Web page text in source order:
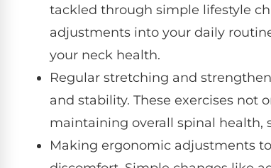
tackled through simple lifestyle
adjustments into your daily
your neck health.
Regular stretching and
and stability. These exercises not
maintaining overall spinal health,
Making ergonomic adjustments